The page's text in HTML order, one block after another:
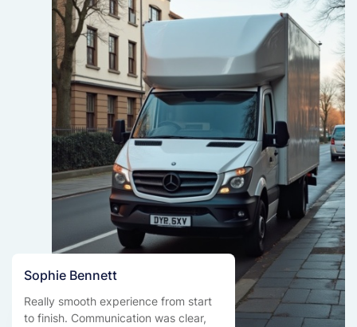
Sophie Bennett
Really smooth experience from start
to finish. Communication was clear,